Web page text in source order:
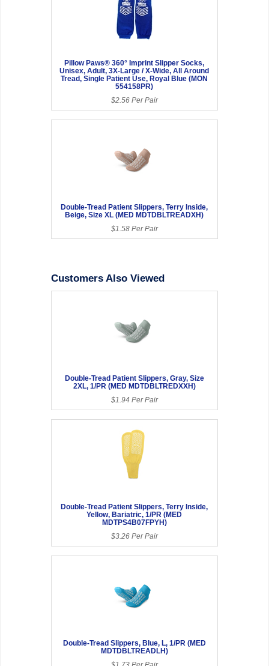
Pillow Paws® 360° Imprint Slipper Socks,
Unisex, Adult, 3X-Large / X-Wide, All Around
Tread, Single Patient Use, Royal Blue (MON
554158PR)
$2.56 Per Pair
Double-Tread Patient Slippers, Terry Inside,
Beige, Size XL (MED MDTDBLTREADXH)
$1.58 Per Pair
Customers Also Viewed
Double-Tread Patient Slippers, Gray, Size
2XL, 1/PR (MED MDTDBLTREDXXH)
$1.94 Per Pair
Double-Tread Patient Slippers, Terry Inside,
Yellow, Bariatric, 1/PR (MED
MDTPS4B07FPYH)
$3.26 Per Pair
Double-Tread Slippers, Blue, L, 1/PR (MED
MDTDBLTREADLH)